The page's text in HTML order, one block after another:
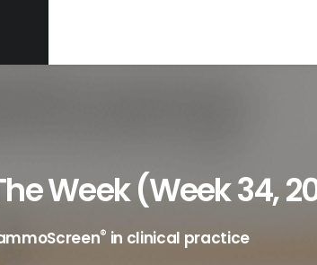
Week (week 34,
® in clinical practice